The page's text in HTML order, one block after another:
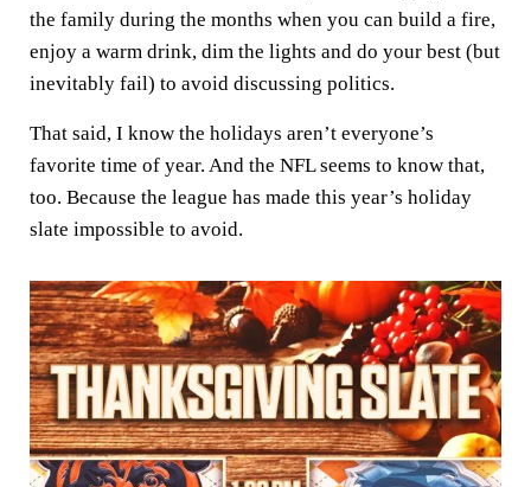
the family during the months when you can build a fire,
enjoy a warm drink, dim the lights and do your best (but
inevitably fail) to avoid discussing politics.
That said, I know the holidays aren’t everyone’s
favorite time of year. And the NFL seems to know that,
too. Because the league has made this year’s holiday
slate impossible to avoid.